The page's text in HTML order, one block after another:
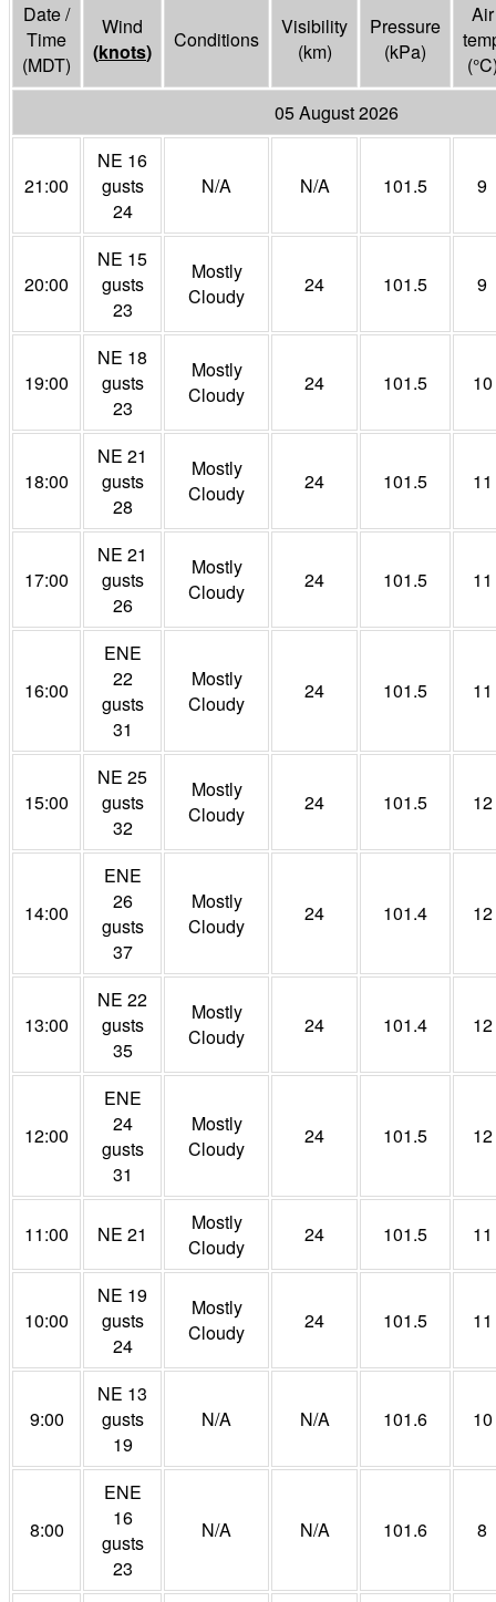
Date /
Time
(MDT)
Wind
(knots) Conditions
Visibility
(km)
Pressure
(kPa)
Air
(°C
05 August 2026
21:00
NE 16
gusts
24
N/A N/A 101.5 9
20:00
NE 15
gusts
23
Mostly
Cloudy
24 101.5 9
19:00
NE 18
gusts
23
Mostly
Cloudy
24 101.5 10
18:00
NE 21
gusts
28
Mostly
Cloudy
24 101.5 11
17:00
NE 21
gusts
26
Mostly
Cloudy
24 101.5 11
16:00
ENE
22
gusts
31
Mostly
Cloudy
24 101.5 11
15:00
NE 25
gusts
32
Mostly
Cloudy
24 101.5 12
14:00
ENE
26
gusts
37
Mostly
Cloudy
24 101.4 12
13:00
NE 22
gusts
35
Mostly
Cloudy
24 101.4 12
12:00
ENE
24
gusts
31
Mostly
Cloudy
24 101.5 12
11:00 NE 21
Mostly
Cloudy
24 101.5 11
10:00
NE 19
gusts
24
Mostly
Cloudy
24 101.5 11
9:00
NE 13
gusts
19
N/A N/A 101.6 10
8:00
ENE
16
gusts
23
N/A N/A 101.6 8